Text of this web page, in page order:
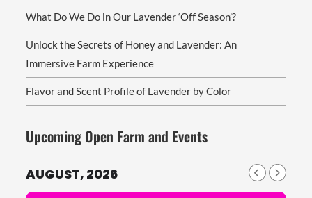
What Do We Do in Our Lavender ‘Off Season’?
Unlock the Secrets of Honey and Lavender: An
Immersive Farm Experience
Flavor and Scent Profile of Lavender by Color
Upcoming Open Farm and Events
AUGUST, 2026